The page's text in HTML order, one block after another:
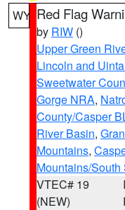
WY Red Flag
by RIW ()
Upper Green
Lincoln and
Sweetwater
Gorge NRA,
County/Casper
River Basin,
Mountains,
Mountains/South
VTEC# 19
(NEW)